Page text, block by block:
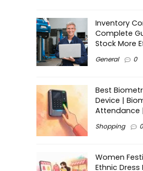
Inventory
Complete
Stock More
General 0
Best
Device |
Attendance |
Shopping 0
Women
Ethnic Dress